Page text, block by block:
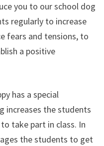
you to our school dog
regularly to increase
fears and tensions, to
a positive
has a special
increases the students
take part in class. In
the students to get